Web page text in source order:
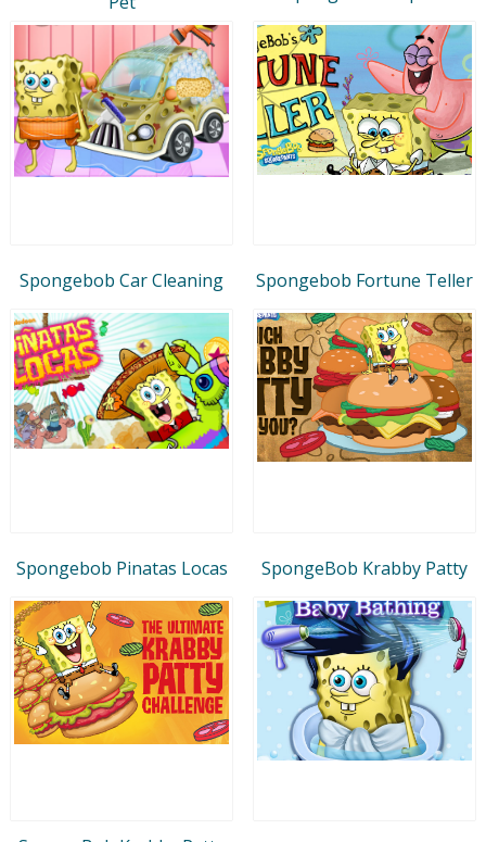
Spongebob Car Cleaning Spongebob Fortune Teller
Spongebob Pinatas Locas SpongeBob Krabby Patty